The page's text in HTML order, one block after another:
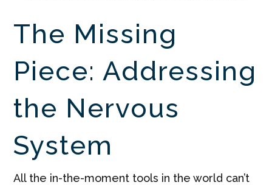
The Missing
Piece: Addressing
the Nervous
System
All the in-the-moment tools in the world can’t